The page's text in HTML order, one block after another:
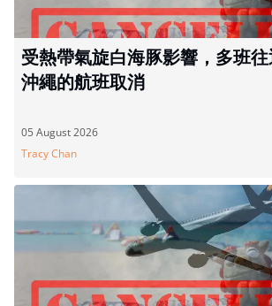
受熱帶氣旋白海豚影響，多班
沖繩的航班取消
05 August 2026
Tracy Chan